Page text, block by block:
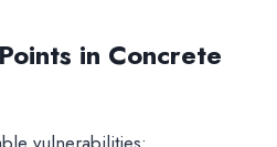
in Concrete